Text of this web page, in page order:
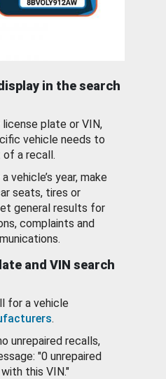
in the search
license plate or VIN,
vehicle needs to
of a recall.
vehicle’s year, make
seats, tires or
general results for
complaints and
and VIN search
for a vehicle
.
unrepaired recalls,
"0 unrepaired
this VIN."